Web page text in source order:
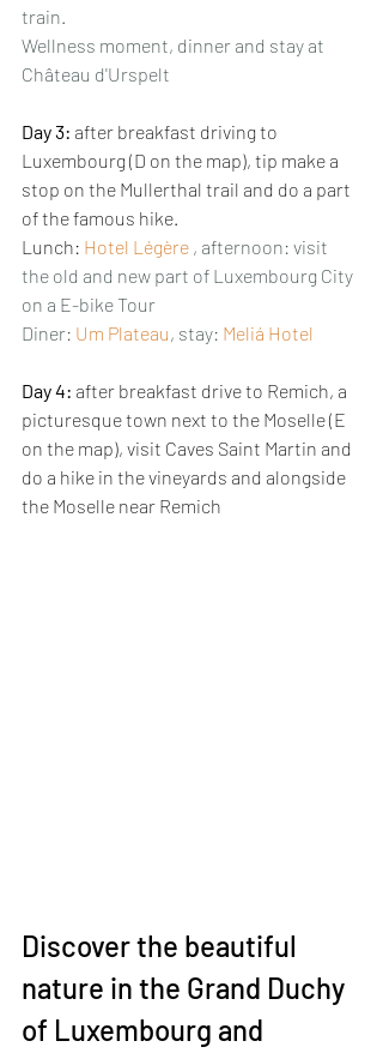
train.
Wellness moment, dinner and stay at
Château d'Urspelt
Day 3: after breakfast driving to
Luxembourg (D on the map), tip make a
stop on the Mullerthal trail and do a part
of the famous hike.
Lunch: Hotel Légère , afternoon: visit
the old and new part of Luxembourg City
on a E-bike Tour
Diner: Um Plateau , stay: Meliá Hotel
Day 4: after breakfast drive to Remich, a
picturesque town next to the Moselle (E
on the map), visit Caves Saint Martin and
do a hike in the vineyards and alongside
the Moselle near Remich
Discover the beautiful
nature in the Grand Duchy
of Luxembourg and